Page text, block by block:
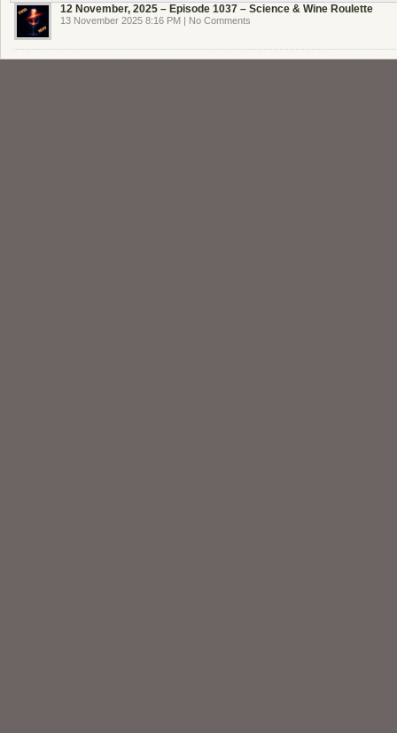
12 November, 2025 – Episode 1037 – Science & Wine Roulette
13 November 2025 8:16 PM | No Comments